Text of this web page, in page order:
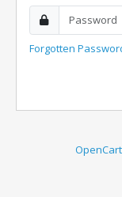
Forgotten
OpenCart